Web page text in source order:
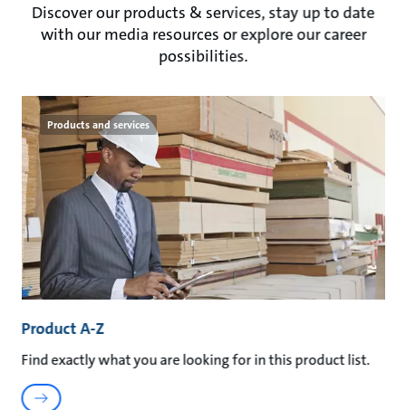
Discover our products & services, stay up to date
with our media resources or explore our career
possibilities.
Products and services
Product A-Z
Find exactly what you are looking for in this product list.